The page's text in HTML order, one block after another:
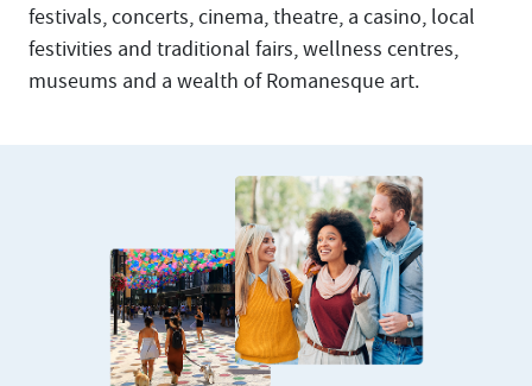
festivals, concerts, cinema, theatre, a casino, local
festivities and traditional fairs, wellness centres,
museums and a wealth of Romanesque art.